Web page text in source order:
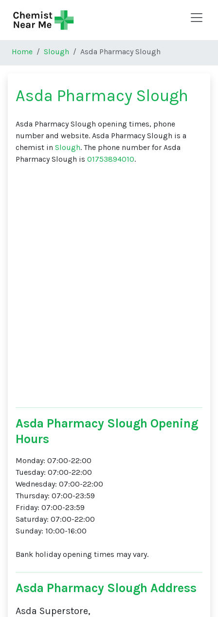
Home Slough Asda Pharmacy Slough
Asda Pharmacy Slough
Asda Pharmacy Slough opening times, phone
number and website. Asda Pharmacy Slough is a
chemist in Slough. The phone number for Asda
Pharmacy Slough is 01753894010.
Asda Pharmacy Slough Opening
Hours
Monday: 07:00-22:00
Tuesday: 07:00-22:00
Wednesday: 07:00-22:00
Thursday: 07:00-23:59
Friday: 07:00-23:59
Saturday: 07:00-22:00
Sunday: 10:00-16:00
Bank holiday opening times may vary.
Asda Pharmacy Slough Address
Asda Superstore,